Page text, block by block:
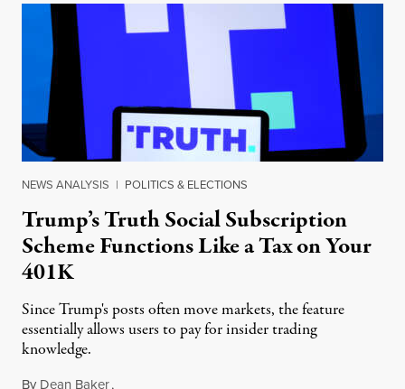
NEWS ANALYSIS | POLITICS & ELECTIONS
Trump’s Truth Social Subscription
Scheme Functions Like a Tax on Your
401K
Since Trump's posts often move markets, the feature
essentially allows users to pay for insider trading
knowledge.
By Dean Baker,